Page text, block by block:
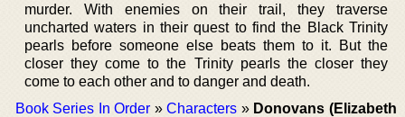
murder. With enemies on their trail, they traverse
uncharted waters in their quest to find the Black Trinity
pearls before someone else beats them to it. But the
closer they come to the Trinity pearls the closer they
come to each other and to danger and death.
Book Series In Order »Characters » Donovans (Elizabeth